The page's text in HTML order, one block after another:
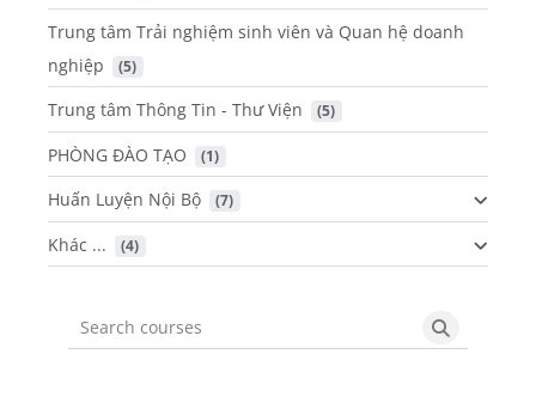
Trung tâm Trải nghiệm sinh viên và Quan hệ doanh
nghiệp
(5)
Trung tâm Thông Tin - Thư Viện (5)
PHÒNG ĐÀO TẠO (1)
Huấn Luyện Nội Bộ (7)
Khác ... (4)
Search courses Search